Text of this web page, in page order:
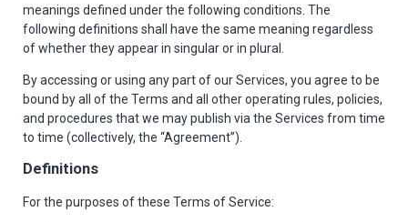
meanings defined under the following conditions. The
following definitions shall have the same meaning regardless
of whether they appear in singular or in plural.
By accessing or using any part of our Services, you agree to be
bound by all of the Terms and all other operating rules, policies,
and procedures that we may publish via the Services from time
to time (collectively, the “Agreement”).
Definitions
For the purposes of these Terms of Service: